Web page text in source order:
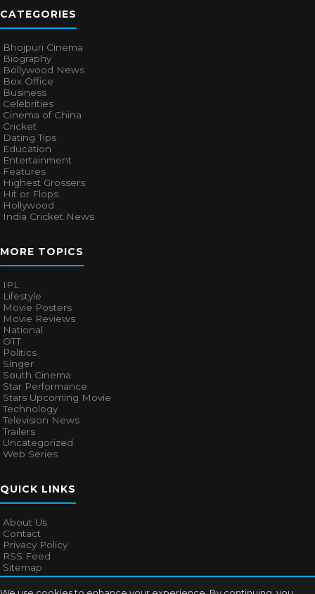
CATEGORIES
Bhojpuri Cinema
Biography
Bollywood News
Box Office
Business
Celebrities
Cinema of China
Cricket
Dating Tips
Education
Entertainment
Features
Highest Grossers
Hit or Flops
Hollywood
India Cricket News
MORE TOPICS
IPL
Lifestyle
Movie Posters
Movie Reviews
National
OTT
Politics
Singer
South Cinema
Star Performance
Stars Upcoming Movie
Technology
Television News
Trailers
Uncategorized
Web Series
QUICK LINKS
About Us
Contact
Privacy Policy
RSS Feed
Sitemap